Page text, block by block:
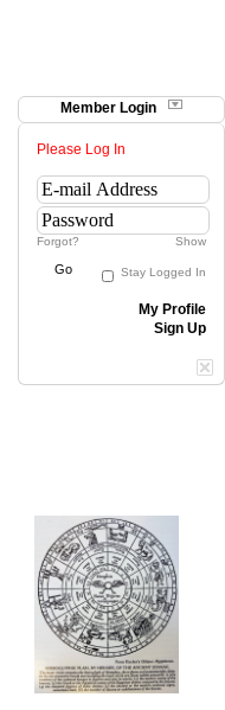
Member Login
Please Log In
Forgot? Show
Go Stay Logged In
My Profile
Sign Up